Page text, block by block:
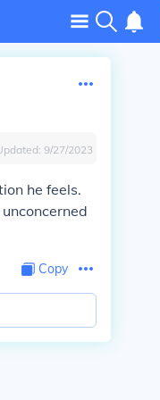
9/27/2023
he feels.
Copy